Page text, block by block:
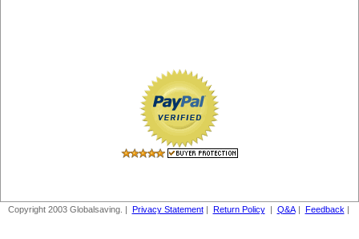
Copyright 2003 Globalsaving. | Privacy Statement| Return Policy| Q&A| Feedback |